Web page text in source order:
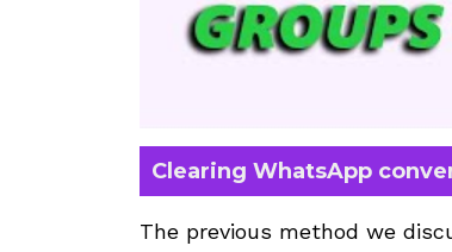
Clearing WhatsApp
The previous method we